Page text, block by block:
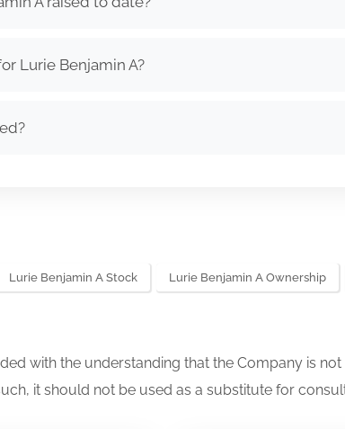
Lurie Benjamin A?
Lurie Benjamin A Stock Lurie Benjamin A Ownership
with the understanding that the Company is
it should not be used as a substitute for